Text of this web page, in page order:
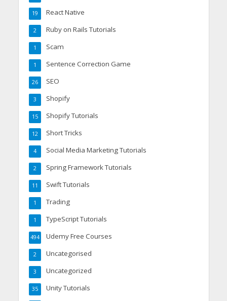
React Native
19
Ruby on Rails Tutorials
2
Scam
1
Sentence Correction Game
1
SEO
26
Shopify
3
Shopify Tutorials
15
Short Tricks
12
Social Media Marketing Tutorials
4
Spring Framework Tutorials
2
Swift Tutorials
11
Trading
1
TypeScript Tutorials
1
Udemy Free Courses
494
Uncategorised
2
Uncategorized
3
Unity Tutorials
35